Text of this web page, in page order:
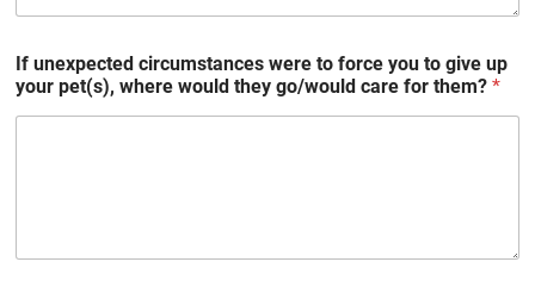
If unexpected circumstances were to force you to give up
your pet(s), where would they go/would care for them? *